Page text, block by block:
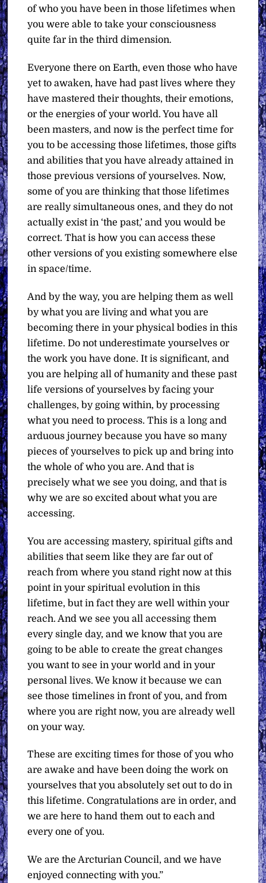
of who you have been in those lifetimes when
you were able to take your consciousness
quite far in the third dimension.
Everyone there on Earth, even those who have
yet to awaken, have had past lives where they
have mastered their thoughts, their emotions,
or the energies of your world. You have all
been masters, and now is the perfect time for
you to be accessing those lifetimes, those gifts
and abilities that you have already attained in
those previous versions of yourselves. Now,
some of you are thinking that those lifetimes
are really simultaneous ones, and they do not
actually exist in ‘the past,’ and you would be
correct. That is how you can access these
other versions of you existing somewhere else
in space/time.
And by the way, you are helping them as well
by what you are living and what you are
becoming there in your physical bodies in this
lifetime. Do not underestimate yourselves or
the work you have done. It is significant, and
you are helping all of humanity and these past
life versions of yourselves by facing your
challenges, by going within, by processing
what you need to process. This is a long and
arduous journey because you have so many
pieces of yourselves to pick up and bring into
the whole of who you are. And that is
precisely what we see you doing, and that is
why we are so excited about what you are
accessing.
You are accessing mastery, spiritual gifts and
abilities that seem like they are far out of
reach from where you stand right now at this
point in your spiritual evolution in this
lifetime, but in fact they are well within your
reach. And we see you all accessing them
every single day, and we know that you are
going to be able to create the great changes
you want to see in your world and in your
personal lives. We know it because we can
see those timelines in front of you, and from
where you are right now, you are already well
on your way.
These are exciting times for those of you who
are awake and have been doing the work on
yourselves that you absolutely set out to do in
this lifetime. Congratulations are in order, and
we are here to hand them out to each and
every one of you.
We are the Arcturian Council, and we have
enjoyed connecting with you.”